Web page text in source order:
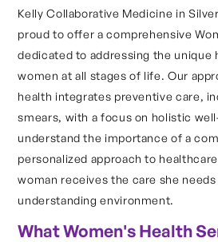
Kelly Collaborative Medicine in
proud to offer a comprehensive
dedicated to addressing the unique
women at all stages of life. Our
health integrates preventive care,
smears, with a focus on holistic
understand the importance of a
personalized approach to
woman receives the care she
understanding environment.
What Women's Health